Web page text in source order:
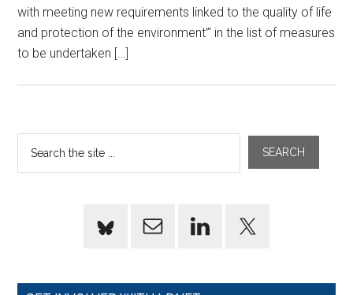
with meeting new requirements linked to the quality of life
and protection of the environment”‘ in the list of measures
to be undertaken […]